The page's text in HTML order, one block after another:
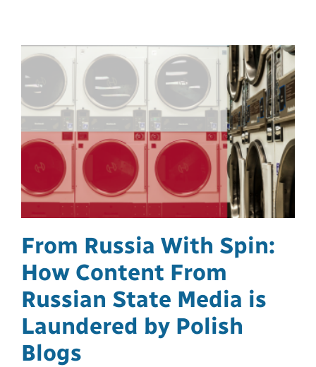
From Russia With Spin:
How Content From
Russian State Media is
Laundered by Polish
Blogs